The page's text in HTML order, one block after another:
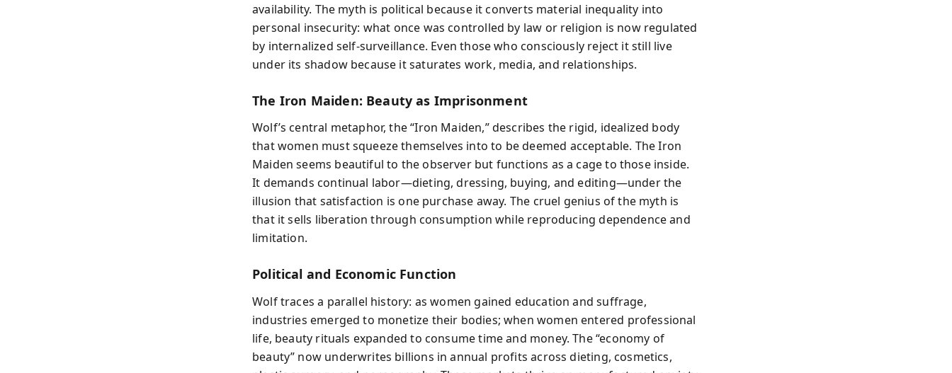
availability. The myth is political because it converts material inequality into
personal insecurity: what once was controlled by law or religion is now regulated
by internalized self-surveillance. Even those who consciously reject it still live
under its shadow because it saturates work, media, and relationships.
The Iron Maiden: Beauty as Imprisonment
Wolf’s central metaphor, the “Iron Maiden,” describes the rigid, idealized body
that women must squeeze themselves into to be deemed acceptable. The Iron
Maiden seems beautiful to the observer but functions as a cage to those inside.
It demands continual labor—dieting, dressing, buying, and editing—under the
illusion that satisfaction is one purchase away. The cruel genius of the myth is
that it sells liberation through consumption while reproducing dependence and
limitation.
Political and Economic Function
Wolf traces a parallel history: as women gained education and suffrage,
industries emerged to monetize their bodies; when women entered professional
life, beauty rituals expanded to consume time and money. The “economy of
beauty” now underwrites billions in annual profits across dieting, cosmetics,